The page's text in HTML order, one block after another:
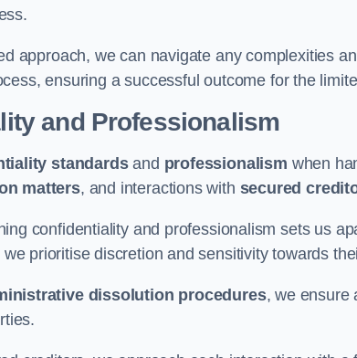
approach, we can navigate any complexities
ensuring a successful outcome for the
and Professionalism
standardsand professionalism when
matters, and interactions with secured
confidentiality and professionalism sets us
we prioritise discretion and sensitivity towards
dissolution procedures, we ensure